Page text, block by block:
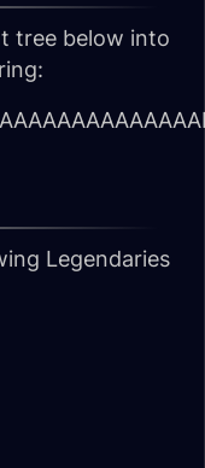
tree below into
Legendaries